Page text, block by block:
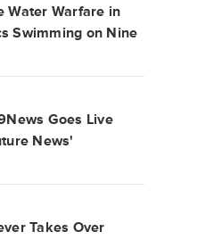
Water Warfare in
Swimming on Nine
Goes Live
News'
Takes Over